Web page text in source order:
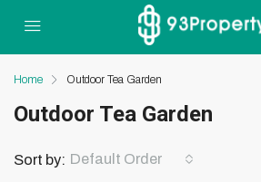
Home Outdoor Tea Garden
Outdoor Tea Garden
Sort by: Default Order